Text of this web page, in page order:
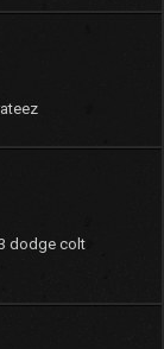
dodge colt